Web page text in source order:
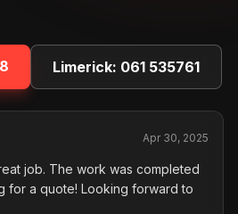
Limerick: 061 535761
Apr 30, 2025
job. The work was completed
for a quote! Looking forward to